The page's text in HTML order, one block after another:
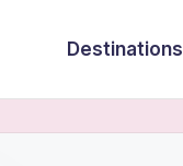
Destinations